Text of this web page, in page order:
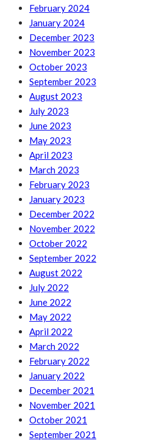
February 2024
January 2024
December 2023
November 2023
October 2023
September 2023
August 2023
July 2023
June 2023
May 2023
April 2023
March 2023
February 2023
January 2023
December 2022
November 2022
October 2022
September 2022
August 2022
July 2022
June 2022
May 2022
April 2022
March 2022
February 2022
January 2022
December 2021
November 2021
October 2021
September 2021